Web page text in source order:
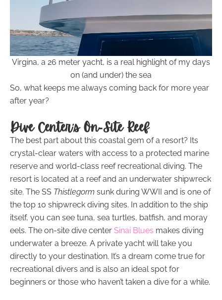
Virgina, a 26 meter yacht, is a real highlight of my days
on (and under) the sea
So, what keeps me always coming back for more year
after year?
Dive Center’s On-Site Reef
The best part about this coastal gem of a resort? Its
crystal-clear waters with access to a protected marine
reserve and world-class reef recreational diving. The
resort is located at a reef and an underwater shipwreck
site. The SS Thistlegorm sunk during WWII and is one of
the top 10 shipwreck diving sites. In addition to the ship
itself, you can see tuna, sea turtles, batfish, and moray
eels. The on-site dive center Sinai Blues makes diving
underwater a breeze. A private yacht will take you
directly to your destination. It’s a dream come true for
recreational divers and is also an ideal spot for
beginners or those who haven’t taken a dive for a while.